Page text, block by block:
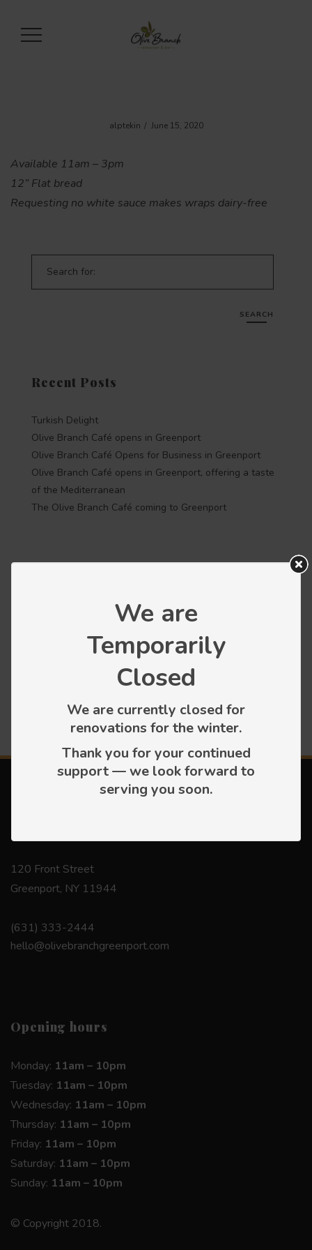
We are
Temporarily
Closed
We are currently closed for
renovations for the winter.
Thank you for your continued
support — we look forward to
serving you soon.
alptekin June 15, 2020
Available 11am – 3pm
12” Flat bread
Requesting no white sauce makes wraps dairy-free
Search for:
SEARCH
Recent Posts
Turkish Delight
Olive Branch Café opens in Greenport
Olive Branch Café Opens for Business in Greenport
Olive Branch Café opens in Greenport, offering a taste
of the Mediterranean
The Olive Branch Café coming to Greenport
Recent Comments
120 Front Street
Greenport, NY 11944
(631) 333-2444
hello@olivebranchgreenport.com
Opening hours
Monday: 11am – 10pm
Tuesday: 11am – 10pm
Wednesday: 11am – 10pm
Thursday: 11am – 10pm
Friday: 11am – 10pm
Saturday: 11am – 10pm
Sunday: 11am – 10pm
© Copyright 2018.